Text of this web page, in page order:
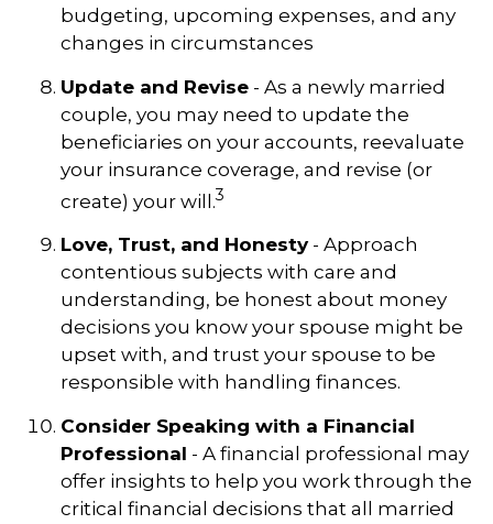
budgeting, upcoming expenses, and any
changes in circumstances
Update and Revise - As a newly married
couple, you may need to update the
beneficiaries on your accounts, reevaluate
your insurance coverage, and revise (or
create) your will.3
Love, Trust, and Honesty- Approach
contentious subjects with care and
understanding, be honest about money
decisions you know your spouse might be
upset with, and trust your spouse to be
responsible with handling finances.
Consider Speaking with a Financial
Professional - A financial professional may
offer insights to help you work through the
critical financial decisions that all married